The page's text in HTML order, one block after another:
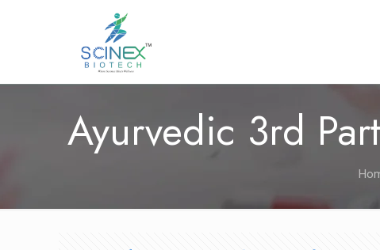
Ayurvedic 3rd